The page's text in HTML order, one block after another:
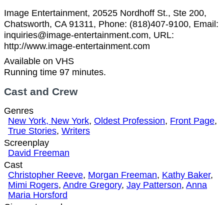
Image Entertainment, 20525 Nordhoff St., Ste 200,
Chatsworth, CA 91311, Phone: (818)407-9100, Email:
inquiries@image-entertainment.com, URL:
http://www.image-entertainment.com
Available on VHS
Running time 97 minutes.
Cast and Crew
Genres
New York, New York, Oldest Profession, Front Page,
True Stories, Writers
Screenplay
David Freeman
Cast
Christopher Reeve, Morgan Freeman, Kathy Baker,
Mimi Rogers, Andre Gregory, Jay Patterson, Anna
Maria Horsford